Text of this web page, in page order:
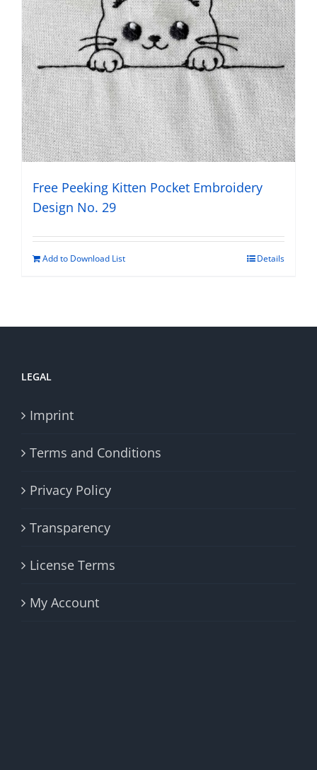
Free Peeking Kitten Pocket Embroidery
Design No. 29
Add to Download List Details
LEGAL
Imprint
Terms and Conditions
Privacy Policy
Transparency
License Terms
My Account